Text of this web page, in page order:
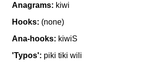
Anagrams: kiwi
Hooks: (none)
Ana-hooks: kiwiS
'Typos': piki tiki wili